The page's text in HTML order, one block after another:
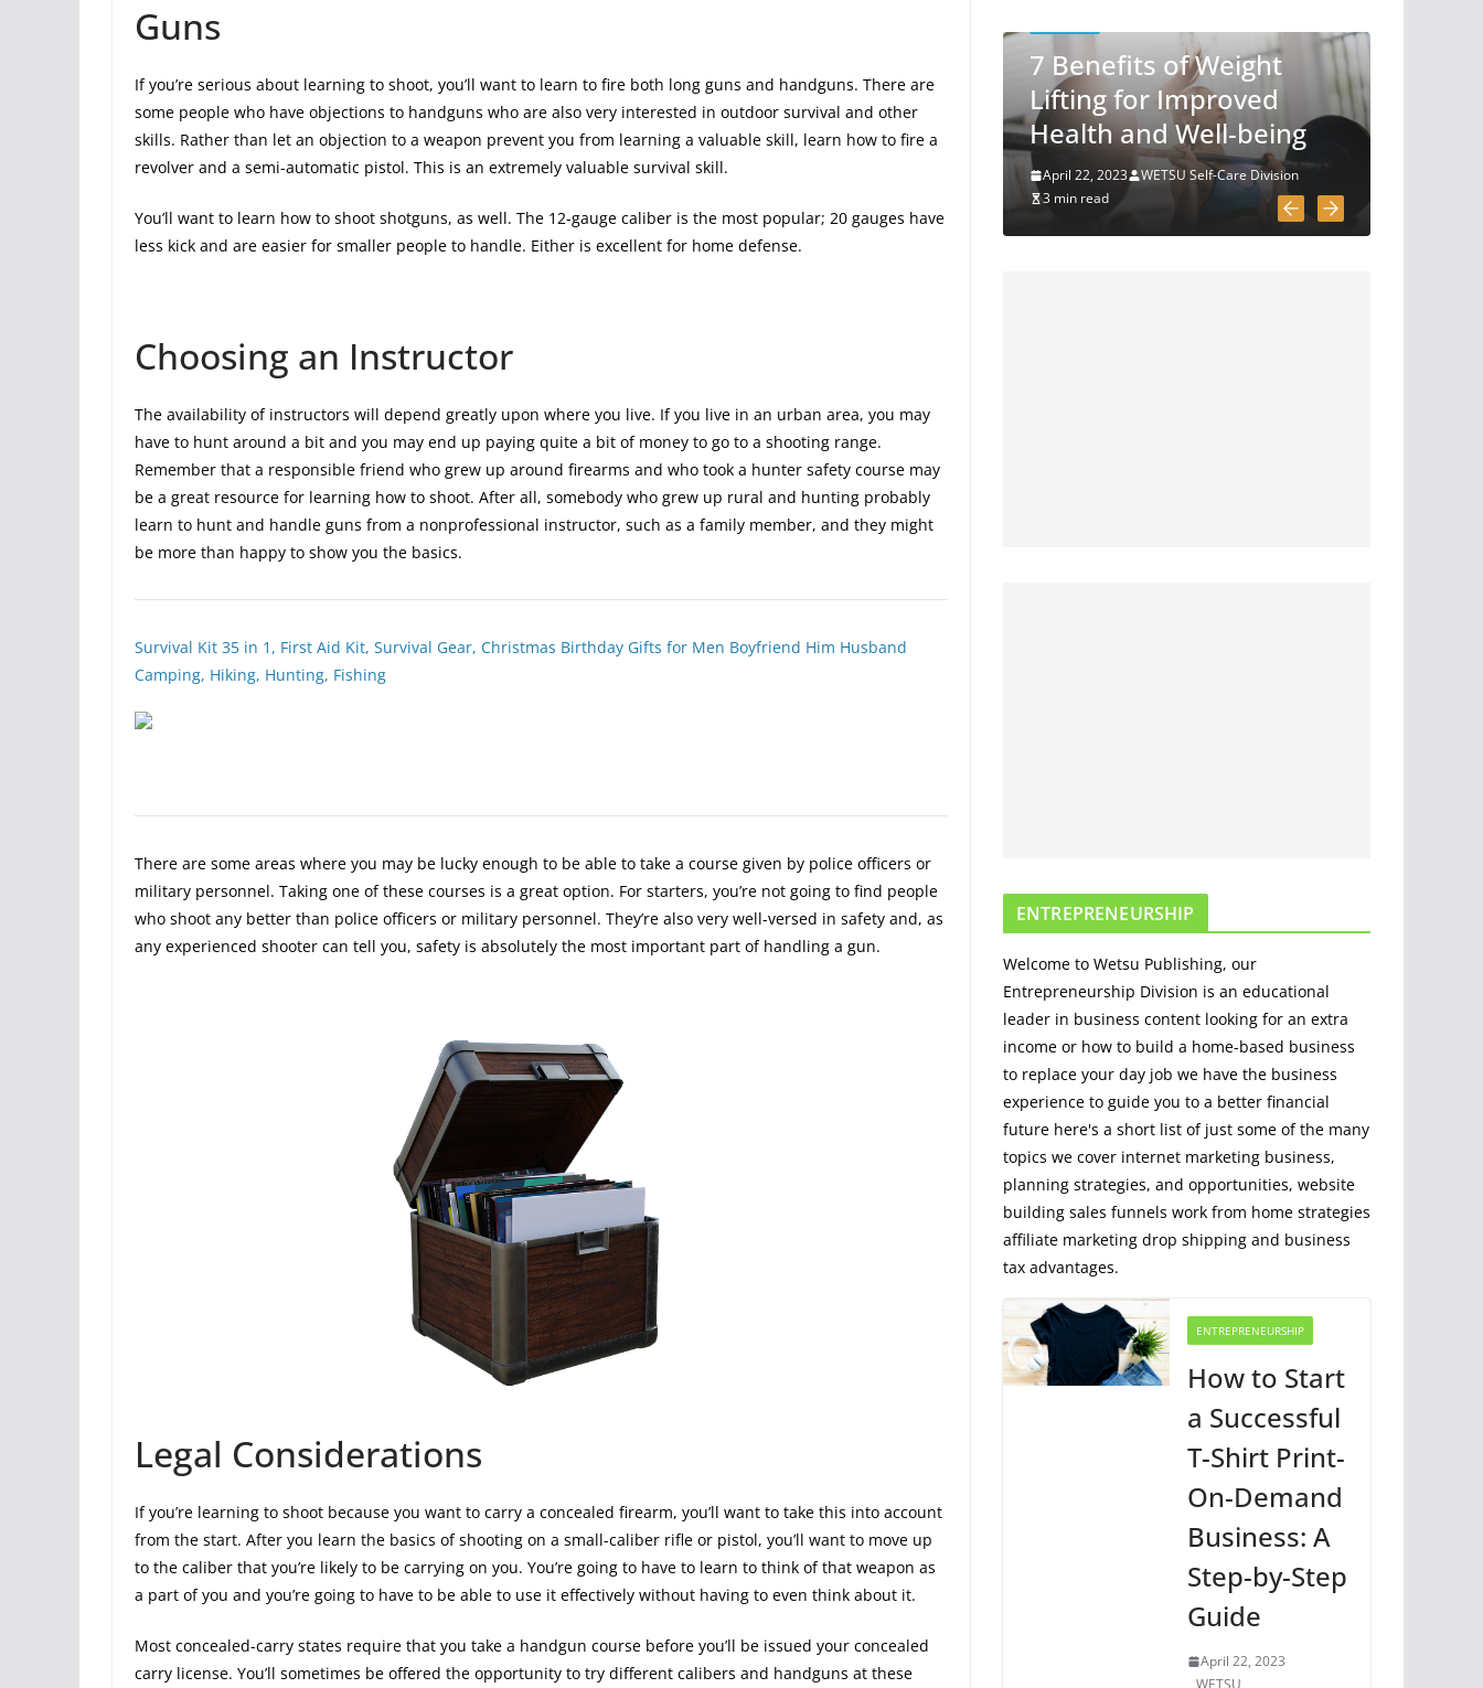
Guns
If you’re serious about learning to shoot, you’ll want to learn to fire both long guns and handguns. There are
some people who have objections to handguns who are also very interested in outdoor survival and other
skills. Rather than let an objection to a weapon prevent you from learning a valuable skill, learn how to fire a
revolver and a semi-automatic pistol. This is an extremely valuable survival skill.
You’ll want to learn how to shoot shotguns, as well. The 12-gauge caliber is the most popular; 20 gauges have
less kick and are easier for smaller people to handle. Either is excellent for home defense.
Choosing an Instructor
The availability of instructors will depend greatly upon where you live. If you live in an urban area, you may
have to hunt around a bit and you may end up paying quite a bit of money to go to a shooting range.
Remember that a responsible friend who grew up around firearms and who took a hunter safety course may
be a great resource for learning how to shoot. After all, somebody who grew up rural and hunting probably
learn to hunt and handle guns from a nonprofessional instructor, such as a family member, and they might
be more than happy to show you the basics.
Survival Kit 35 in 1, First Aid Kit, Survival Gear, Christmas Birthday Gifts for Men Boyfriend Him Husband
Camping, Hiking, Hunting, Fishing
There are some areas where you may be lucky enough to be able to take a course given by police officers or
military personnel. Taking one of these courses is a great option. For starters, you’re not going to find people
who shoot any better than police officers or military personnel. They’re also very well-versed in safety and, as
any experienced shooter can tell you, safety is absolutely the most important part of handling a gun.
Legal Considerations
If you’re learning to shoot because you want to carry a concealed firearm, you’ll want to take this into account
from the start. After you learn the basics of shooting on a small-caliber rifle or pistol, you’ll want to move up
to the caliber that you’re likely to be carrying on you. You’re going to have to learn to think of that weapon as
a part of you and you’re going to have to be able to use it effectively without having to even think about it.
Most concealed-carry states require that you take a handgun course before you’ll be issued your concealed
carry license. You’ll sometimes be offered the opportunity to try different calibers and handguns at these
April 1, 2020
4 min read
How To Pick A
Survival Knife
March 31, 2020
Strategies for Safety,
Success, and
Decision-making
April 3, 2023
2 min read
7 Benefits of Weight
Lifting for Improved
Health and Well-being
April 22, 2023
WETSU Self-Care Division
3 min read
ENTREPRENEURSHIP
Welcome to Wetsu Publishing, our
Entrepreneurship Division is an educational
leader in business content looking for an extra
income or how to build a home-based business
to replace your day job we have the business
experience to guide you to a better financial
future here's a short list of just some of the many
topics we cover internet marketing business,
planning strategies, and opportunities, website
building sales funnels work from home strategies
affiliate marketing drop shipping and business
tax advantages.
ENTREPRENEURSHIP
How to Start
a Successful
T-Shirt Print-
On-Demand
Business: A
Step-by-Step
Guide
April 22, 2023